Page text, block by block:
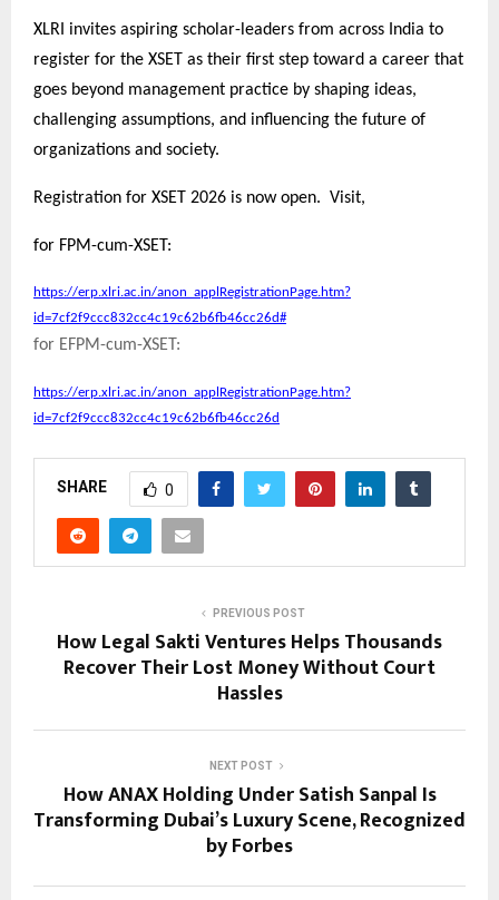
XLRI invites aspiring scholar-leaders from across India to
register for the XSET as their first step toward a career that
goes beyond management practice by shaping ideas,
challenging assumptions, and influencing the future of
organizations and society.
Registration for XSET 2026 is now open. Visit,
for FPM-cum-XSET:
https://erp.xlri.ac.in/anon_applRegistrationPage.htm?
id=7cf2f9ccc832cc4c19c62b6fb46cc26d#
for EFPM-cum-XSET:
https://erp.xlri.ac.in/anon_applRegistrationPage.htm?
id=7cf2f9ccc832cc4c19c62b6fb46cc26d
SHARE 0
PREVIOUS POST
How Legal Sakti Ventures Helps Thousands
Recover Their Lost Money Without Court
Hassles
NEXT POST
How ANAX Holding Under Satish Sanpal Is
Transforming Dubai’s Luxury Scene, Recognized
by Forbes